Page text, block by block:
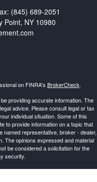
(845) 689-2051
Point, NY 10980
on FINRA's BrokerCheck.
providing accurate information. The
advice. Please consult legal or tax
individual situation. Some of this
to provide information on a topic that
named representative, broker - dealer,
The opinions expressed and material
be considered a solicitation for the
security.
Suite.